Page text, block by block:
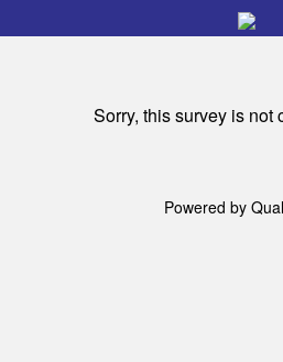
Sorry, this survey is not
Powered by